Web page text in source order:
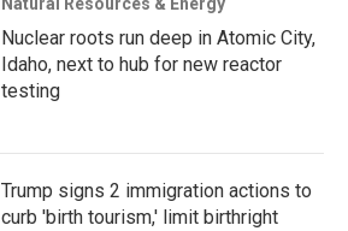
Nuclear roots run deep in Atomic City,
Idaho, next to hub for new reactor
testing
Trump signs 2 immigration actions to
curb 'birth tourism,' limit birthright